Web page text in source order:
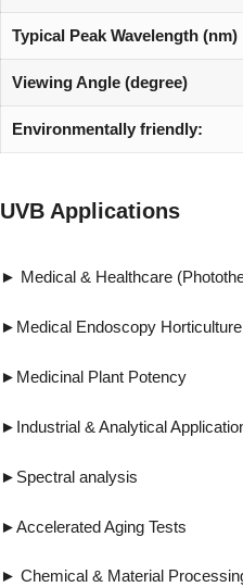
Typical Peak Wavelength (nm)
Viewing Angle (degree)
Environmentally friendly:
UVB Applications
► Medical &
►Medical
►Medicinal Plant
►Industrial &
►Spectral analysis
►Accelerated
► Chemical &